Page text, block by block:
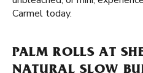
Carmel today.
PALM ROLLS AT